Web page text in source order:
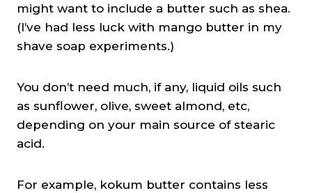
might want to include a butter such as shea.
(I’ve had less luck with mango butter in my
shave soap experiments.)
You don’t need much, if any, liquid oils such
as sunflower, olive, sweet almond, etc,
depending on your main source of stearic
acid.
For example, kokum butter contains less